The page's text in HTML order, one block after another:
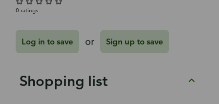
0 ratings
Log in to save or Sign up to save
Shopping list